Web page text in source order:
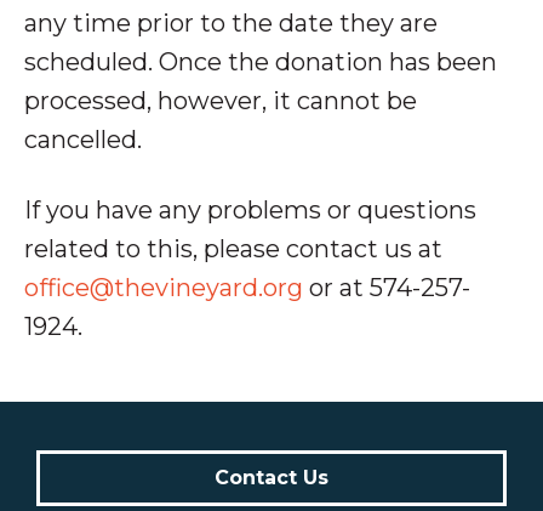
any time prior to the date they are
scheduled. Once the donation has been
processed, however, it cannot be
cancelled.
If you have any problems or questions
related to this, please contact us at
office@thevineyard.org or at 574-257-
1924.
Contact Us